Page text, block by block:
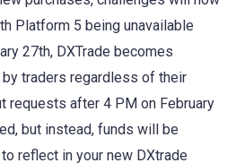
Platform 5 being unavailable
27th, DXTrade becomes
traders regardless of their
requests after 4 PM on February
but instead, funds will be
reflect in your new DXtrade